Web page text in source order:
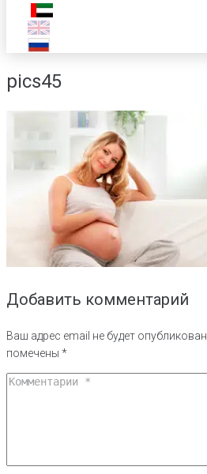
pics45
Добавить комментарий
Ваш адрес email не будет опубликован.
помечены *